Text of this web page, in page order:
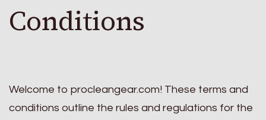
Conditions
Welcome to procleangear.com! These terms and
conditions outline the rules and regulations for the